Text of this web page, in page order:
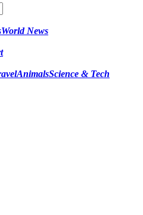
World News
AnimalsScience & Tech